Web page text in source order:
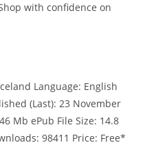
with confidence on
Language: English
(Last): 23 November
Mb ePub File Size: 14.8
98411 Price: Free*